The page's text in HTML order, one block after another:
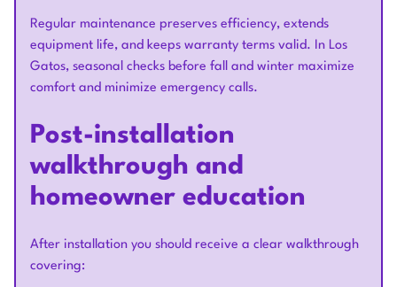
Regular maintenance preserves efficiency, extends
equipment life, and keeps warranty terms valid. In Los
Gatos, seasonal checks before fall and winter maximize
comfort and minimize emergency calls.
Post-installation
walkthrough and
homeowner education
After installation you should receive a clear walkthrough
covering: